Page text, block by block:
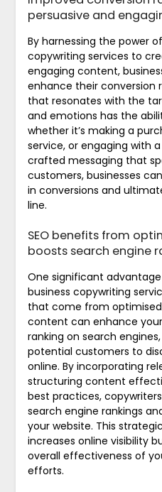
persuasive and
By harnessing the power
copywriting services to
engaging content,
enhance their conversion
that resonates with the
and emotions has the
whether it’s making a
service, or engaging with
crafted messaging that
customers, businesses
in conversions and
line.
SEO benefits from
boosts search engine
One significant
business copywriting
that come from
content can enhance your
ranking on search
potential customers to
online. By incorporating
structuring content
best practices,
search engine rankings
your website. This
increases online visibility
overall effectiveness of
efforts.